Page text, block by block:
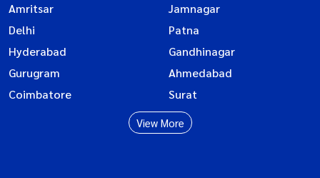
Amritsar
Jamnagar
Delhi
Patna
Hyderabad
Gandhinagar
Gurugram
Ahmedabad
Coimbatore
Surat
View More